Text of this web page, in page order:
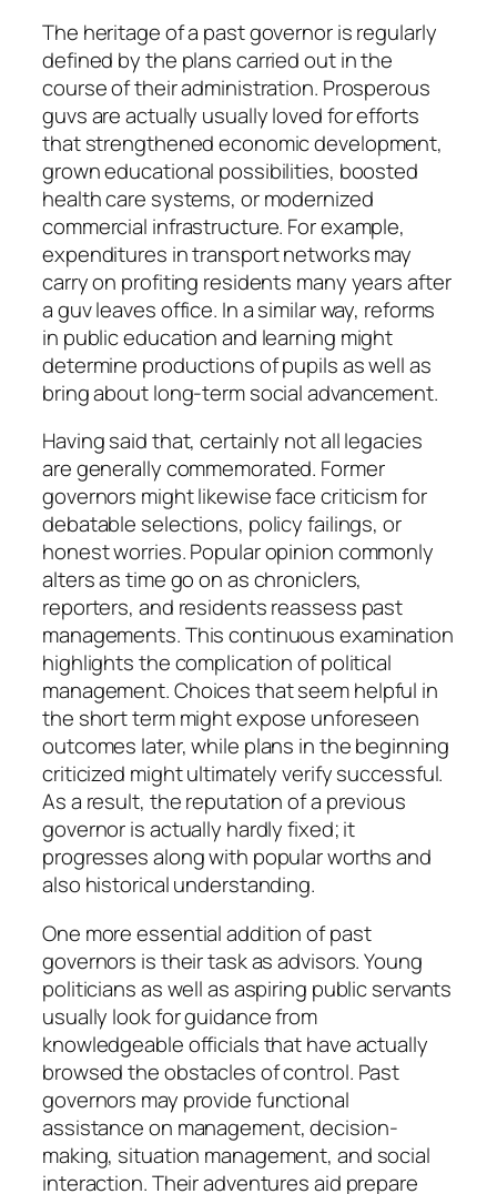
The heritage of a past governor is regularly
defined by the plans carried out in the
course of their administration. Prosperous
guvs are actually usually loved for efforts
that strengthened economic development,
grown educational possibilities, boosted
health care systems, or modernized
commercial infrastructure. For example,
expenditures in transport networks may
carry on profiting residents many years after
a guv leaves office. In a similar way, reforms
in public education and learning might
determine productions of pupils as well as
bring about long-term social advancement.
Having said that, certainly not all legacies
are generally commemorated. Former
governors might likewise face criticism for
debatable selections, policy failings, or
honest worries. Popular opinion commonly
alters as time go on as chroniclers,
reporters, and residents reassess past
managements. This continuous examination
highlights the complication of political
management. Choices that seem helpful in
the short term might expose unforeseen
outcomes later, while plans in the beginning
criticized might ultimately verify successful.
As a result, the reputation of a previous
governor is actually hardly fixed; it
progresses along with popular worths and
also historical understanding.
One more essential addition of past
governors is their task as advisors. Young
politicians as well as aspiring public servants
usually look for guidance from
knowledgeable officials that have actually
browsed the obstacles of control. Past
governors may provide functional
assistance on management, decision-
making, situation management, and social
interaction. Their adventures aid prepare